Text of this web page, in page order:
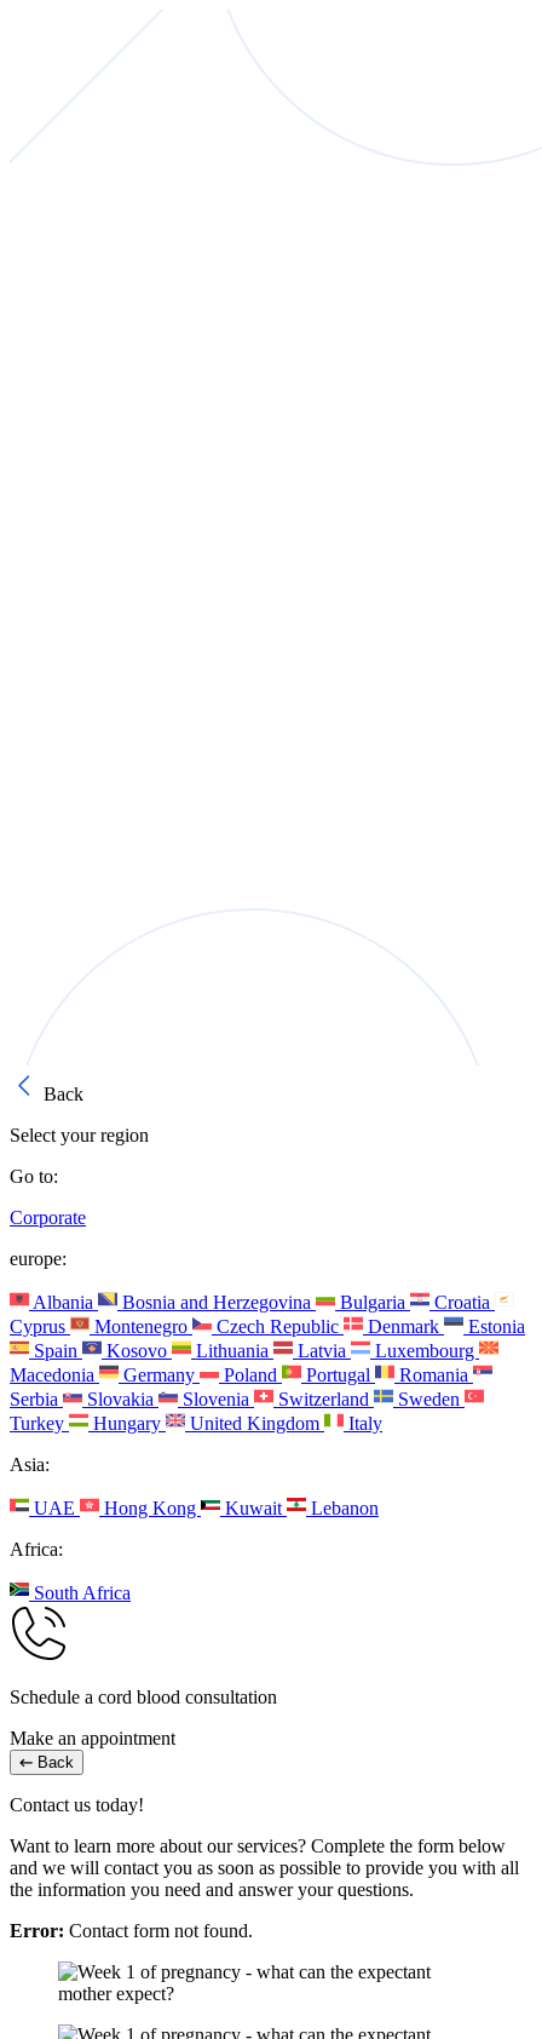
Back
Select your region
Go to:
Corporate
europe:
Albania Bosnia and Herzegovina Bulgaria
Croatia
Cyprus
Montenegro Czech Republic Denmark
Estonia
Spain
Kosovo Lithuania Latvia
Luxembourg
Macedonia
Germany Poland Portugal
Romania
Serbia
Slovakia Slovenia Switzerland
Sweden
Turkey
Hungary United Kingdom
Italy
Asia:
UAE Hong Kong Kuwait
Lebanon
Africa:
South Africa
Schedule a cord blood consultation
Make an appointment
Back
Contact us today!
Want to learn more about our services? Complete the form below
and we will contact you as soon as possible to provide you with all
the information you need and answer your questions.
Error: Contact form not found.